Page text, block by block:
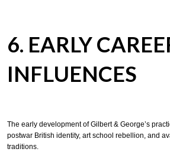
6. EARLY
INFLUENCES
The early development of Gilbert & George’s
postwar British identity, art school rebellion, and
traditions.